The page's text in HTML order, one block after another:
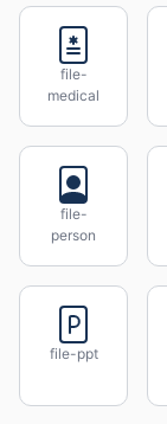
file-
medical
file-
person
file-ppt